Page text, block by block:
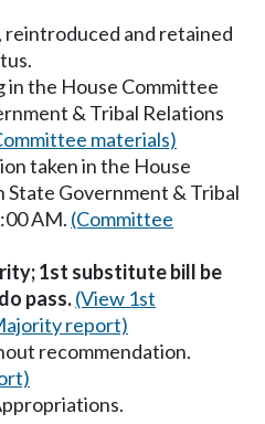
reintroduced and retained
in the House Committee
& Tribal Relations
materials)
taken in the House
State Government & Tribal
AM. (Committee
1st substitute bill be
pass.(View 1st
report)
recommendation.